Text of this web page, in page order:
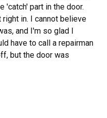
'catch' part in the door.
in. I cannot believe
and I'm so glad I
have to call a repairman
but the door was